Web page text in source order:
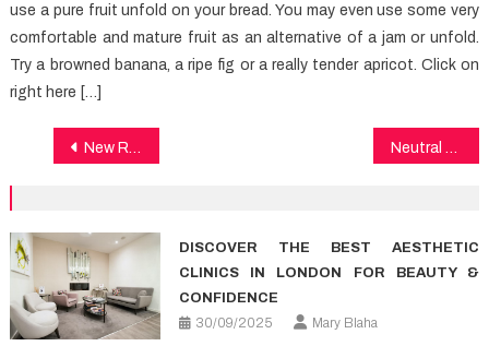
use a pure fruit unfold on your bread. You may even use some very
comfortable and mature fruit as an alternative of a jam or unfold.
Try a browned banana, a ripe fig or a really tender apricot. Click on
right here […]
Post
New Report Reveals The Low Down on Healthy Lifestyle And Why You Must Do Something Today
DISCOVER THE BEST AESTHETIC
CLINICS IN LONDON FOR BEAUTY &
CONFIDENCE
30/09/2025
Mary Blaha